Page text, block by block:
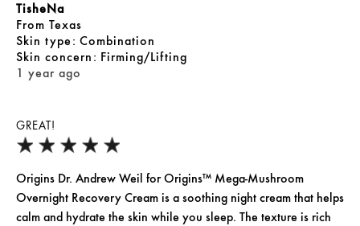
GREAT!
1 year ago
TisheNa
From Texas
skin type Combination
skin concern Firming/Lifting
Origins Dr. Andrew Weil for Origins™ Mega-Mushroom
Overnight Recovery Cream is a soothing night cream that helps
calm and hydrate the skin while you sleep. The texture is rich